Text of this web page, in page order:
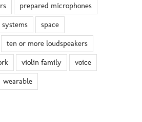
prepared microphones
space
ten or more loudspeakers
violin family voice
wearable